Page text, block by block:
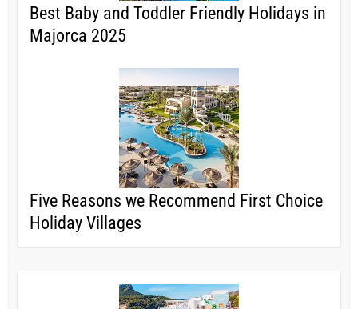
Best Baby and Toddler Friendly Holidays in
Majorca 2025
Five Reasons we Recommend First Choice
Holiday Villages